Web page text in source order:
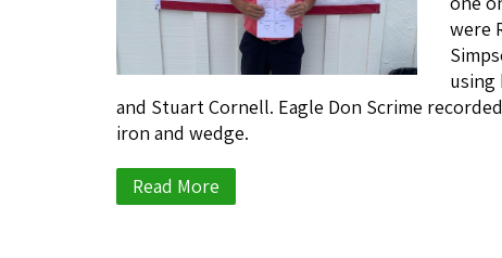
were
using
and Stuart Cornell. Eagle Don Scrime
iron and wedge.
Read More